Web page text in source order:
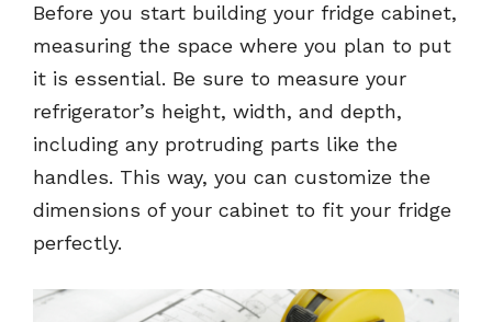
Before you start building your fridge cabinet,
measuring the space where you plan to put
it is essential. Be sure to measure your
refrigerator’s height, width, and depth,
including any protruding parts like the
handles. This way, you can customize the
dimensions of your cabinet to fit your fridge
perfectly.